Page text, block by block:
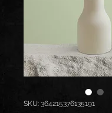
SKU: 364215376135191